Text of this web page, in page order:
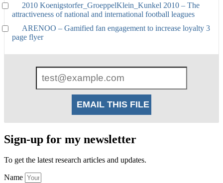
2010 Koenigstorfer_GroeppelKlein_Kunkel 2010 – The
attractiveness of national and international football leagues
ARENOO – Gamified fan engagement to increase loyalty 3
page flyer
Sign-up for my newsletter
To get the latest research articles and updates.
Name